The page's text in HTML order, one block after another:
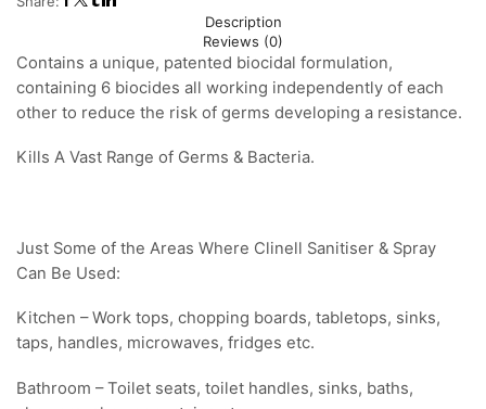
Description
Reviews (0)
Contains a unique, patented biocidal formulation,
containing 6 biocides all working independently of each
other to reduce the risk of germs developing a resistance.
Kills A Vast Range of Germs & Bacteria.
Just Some of the Areas Where Clinell Sanitiser & Spray
Can Be Used:
Kitchen – Work tops, chopping boards, tabletops, sinks,
taps, handles, microwaves, fridges etc.
Bathroom – Toilet seats, toilet handles, sinks, baths,